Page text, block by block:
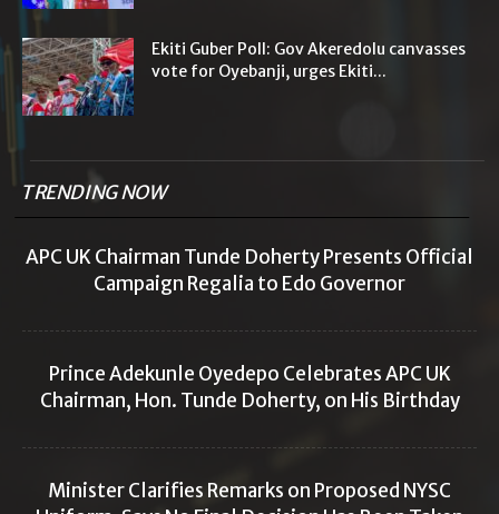
Ekiti Guber Poll: Gov Akeredolu canvasses
vote for Oyebanji, urges Ekiti...
TRENDING NOW
APC UK Chairman Tunde Doherty Presents Official
Campaign Regalia to Edo Governor
Prince Adekunle Oyedepo Celebrates APC UK
Chairman, Hon. Tunde Doherty, on His Birthday
Minister Clarifies Remarks on Proposed NYSC